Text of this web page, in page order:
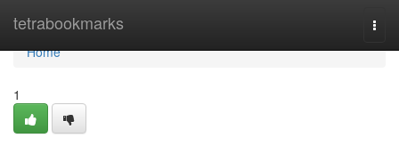
tetrabookmarks
Home
Home
1